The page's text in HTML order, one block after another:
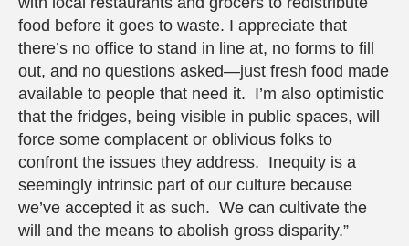
food before it goes to waste. I appreciate that
there’s no office to stand in line at, no forms to fill
out, and no questions asked—just fresh food made
available to people that need it. I’m also optimistic
that the fridges, being visible in public spaces, will
force some complacent or oblivious folks to
confront the issues they address. Inequity is a
seemingly intrinsic part of our culture because
we’ve accepted it as such. We can cultivate the
will and the means to abolish gross disparity.”